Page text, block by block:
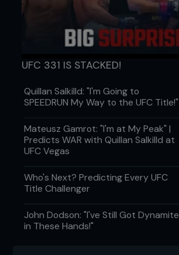
UFC 331 IS STACKED!
Quillan Salkilld: "I'm Going to
SPEEDRUN My Way to the UFC Title!"
Mateusz Gamrot: "I'm at My Peak" |
Predicts WAR with Quillan Salkilld at
UFC Vegas
Who's Next? Predicting Every UFC
Title Challenger
John Dodson: "I've Still Got Dynamite
in These Hands!"